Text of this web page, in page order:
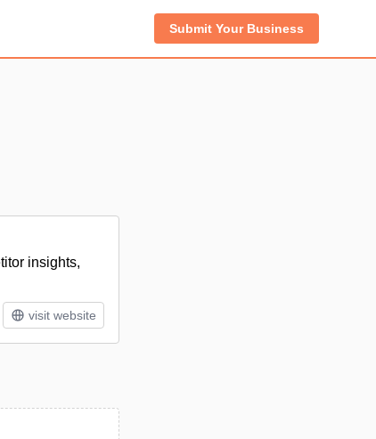
Submit Your Business
insights,
visit website